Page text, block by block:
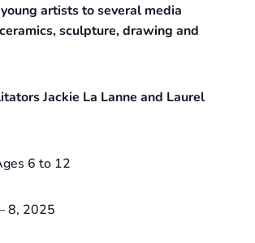
artists to several media
sculpture, drawing and
Jackie La Lanne and Laurel
6 to 12
8, 2025